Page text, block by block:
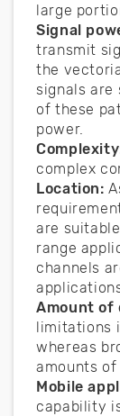
large
Signal
transmit
the
signals
of these
power.
complex
Location:
are
range
channels
Amount of
limitations
whereas
amounts of
Mobile
capability